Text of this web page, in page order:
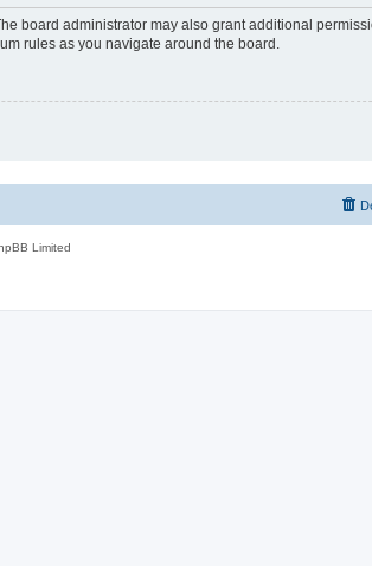
board administrator may also grant additional
rules as you navigate around the board.
Limited